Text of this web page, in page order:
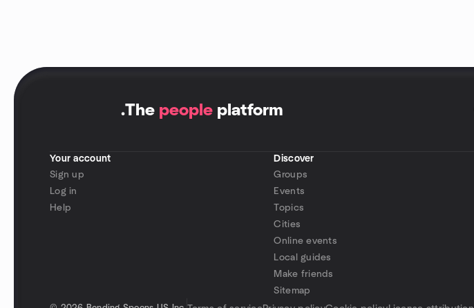
.The people platform
Your account
Sign up
Log in
Help
Discover
Groups
Events
Topics
Cities
Online events
Local guides
Make friends
Sitemap